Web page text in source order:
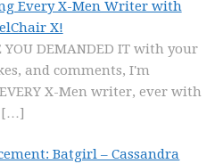
Every X-Men Writer with
X!
YOU DEMANDED IT with your
and comments, I'm
X-Men writer, ever with
[…]
Batgirl – Cassandra